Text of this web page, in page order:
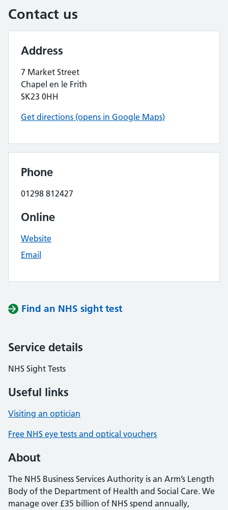
Contact us
Address
7 Market Street
Chapel en le Frith
SK23 0HH
Get directions (opens in Google Maps)
Phone
01298 812427
Online
Website
Email
Find an NHS sight test
Service details
NHS Sight Tests
Useful links
Visiting an optician
Free NHS eye tests and optical vouchers
About
The NHS Business Services Authority is an Arm’s Length
Body of the Department of Health and Social Care. We
manage over £35 billion of NHS spend annually,